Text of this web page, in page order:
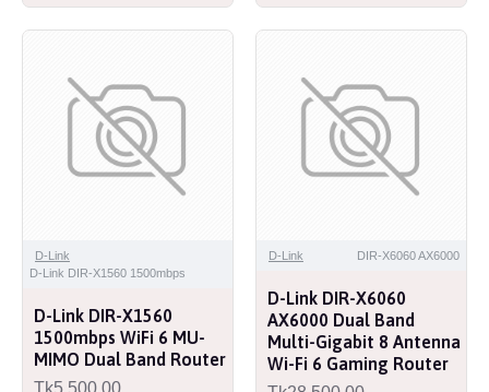
D-Link
D-Link DIR-X1560 1500mbps
D-Link DIR-X1560
1500mbps WiFi 6 MU-
MIMO Dual Band Router
Tk5,500.00
D-Link DIR-X6060 AX6000
D-Link DIR-X6060
AX6000 Dual Band
Multi-Gigabit 8 Antenna
Wi-Fi 6 Gaming Router